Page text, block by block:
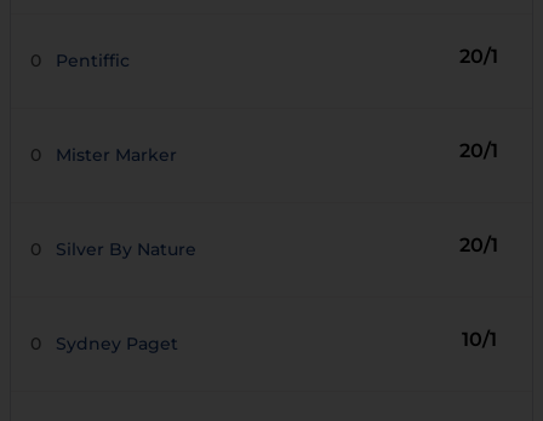
0 Pentiffic 20/1
0 Mister Marker 20/1
0 Silver By Nature 20/1
0 Sydney Paget 10/1